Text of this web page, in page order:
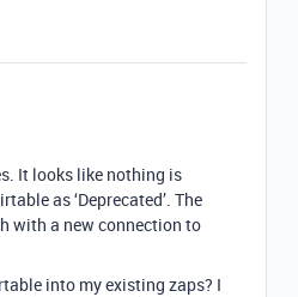
It looks like nothing is
as ‘Deprecated’. The
with a new connection to
into my existing zaps? I